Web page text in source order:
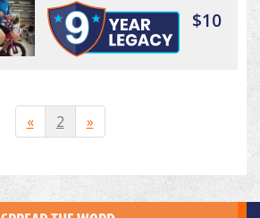
$10
« 2 »